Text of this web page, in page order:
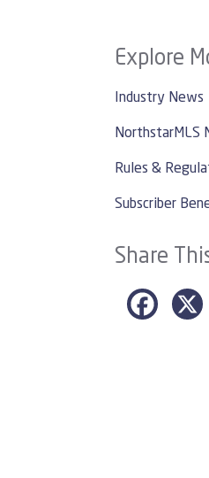
Explore
Industry News
NorthstarMLS
Rules &
Subscriber
Share